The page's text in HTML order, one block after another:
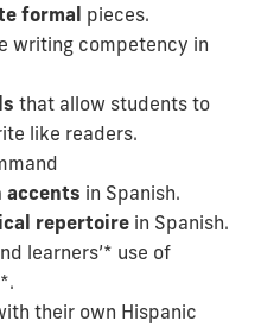
formal pieces.
writing competency in
that allow students to
like readers.
in Spanish.
repertoire in Spanish.
learners’* use of
their own Hispanic